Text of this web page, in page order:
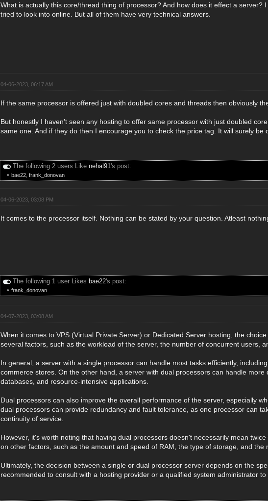
What is actually this core/thread thing of processor? And how does it effect a
tried to look into online. But all of them have very technical answers.
04-06-2023, 06:17 AM
If the same processor is offered just with doubled cores and threads then obviously
But honestly I haven't seen any hosting to offer same processor with just doubled
same one. And if they do then I encourage you to check the price tag. It will surely be
The following 2 users Like nehal91 's post:
• bae22, frank_donovan
04-06-2023, 03:08 PM
It comes to the processor itself. Nothing can be stated by your question. Atleast
The following 1 user Likes bae22's post:
• frank_donovan
04-07-2023, 03:08 AM
When it comes to VPS (Virtual Private Server) or Dedicated Server hosting, the
several factors, such as the workload of the server, the number of concurrent users,
In general, a server with a single processor can handle most tasks efficiently,
commerce stores. On the other hand, a server with dual processors can handle
databases, and resource-intensive applications.
Dual processors can also improve the overall performance of the server, especially
dual processors can provide redundancy and fault tolerance, as one processor can
continuity of service.
However, it's worth noting that having dual processors doesn't necessarily mean
on other factors, such as the amount and speed of RAM, the type of storage, and the
Ultimately, the decision between a single or dual processor server depends on the
recommended to consult with a hosting provider or a qualified system administrator